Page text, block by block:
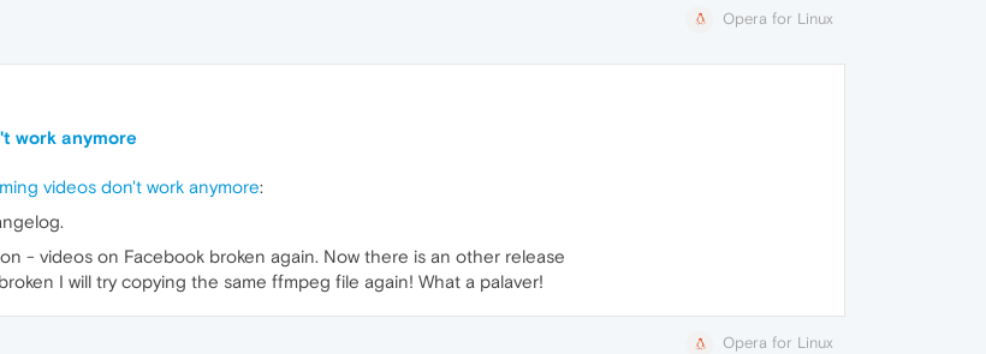
Opera for Linux
work anymore
videos don't work anymore:
- videos on Facebook broken again. Now there is an other release
I will try copying the same ffmpeg file again! What a palaver!
Opera for Linux